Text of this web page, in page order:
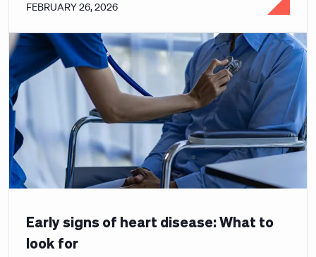
FEBRUARY 26, 2026
Early signs of heart disease: What to
look for